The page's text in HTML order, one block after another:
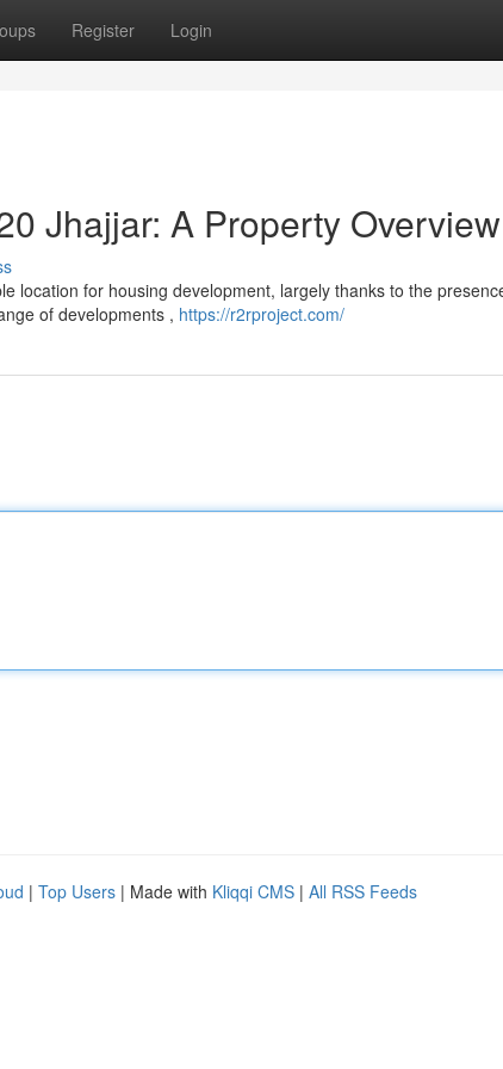
Register Login
Jhajjar: A Property Overview
location for housing development, largely thanks to the
of developments , https://r2rproject.com/
| Top Users | Made with Kliqqi CMS | All RSS Feeds